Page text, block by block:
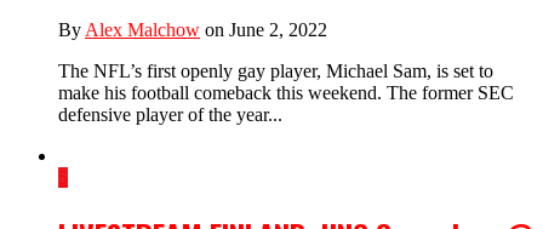
By Alex Malchow on June 2, 2022
The NFL’s first openly gay player, Michael Sam, is set to
make his football comeback this weekend. The former SEC
defensive player of the year...
5